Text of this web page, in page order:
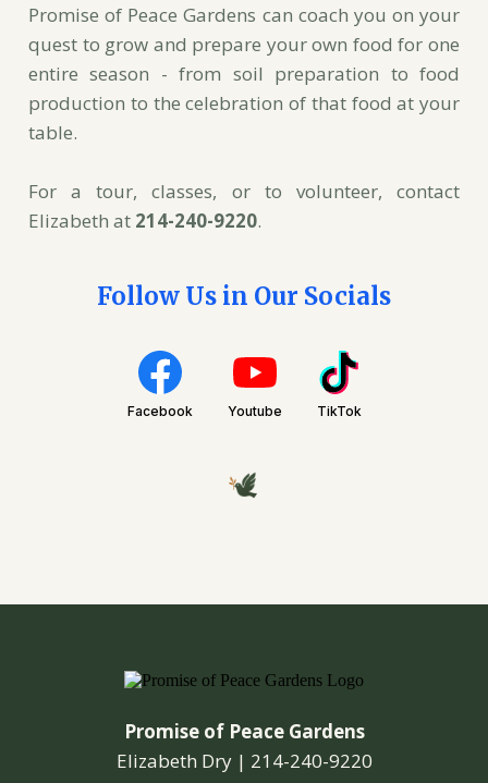
Promise of Peace Gardens can coach you on your
quest to grow and prepare your own food for one
entire season - from soil preparation to food
production to the celebration of that food at your
table.
For a tour, classes, or to volunteer, contact
Elizabeth at 214-240-9220.
Follow Us in Our Socials
Facebook Youtube TikTok
Promise of Peace Gardens
Elizabeth Dry | 214-240-9220